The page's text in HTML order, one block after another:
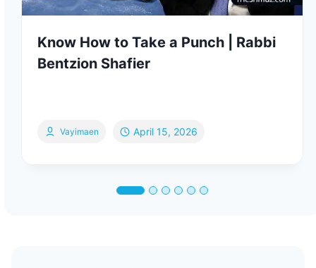
Know How to Take a Punch | Rabbi
Bentzion Shafier
Vayimaen April 15, 2026